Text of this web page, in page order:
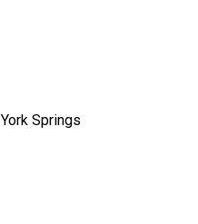
Springs